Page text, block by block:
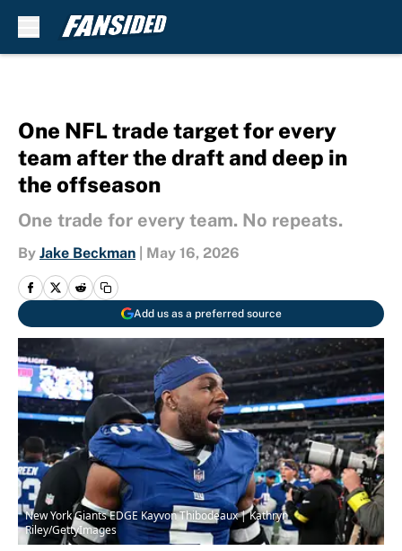
One NFL trade target for every
team after the draft and deep in
the offseason
One trade for every team. No repeats.
By Jake Beckman May 16, 2026
Add us as a preferred source
New York Giants EDGE Kayvon Thibodeaux | Kathryn
Riley/GettyImages